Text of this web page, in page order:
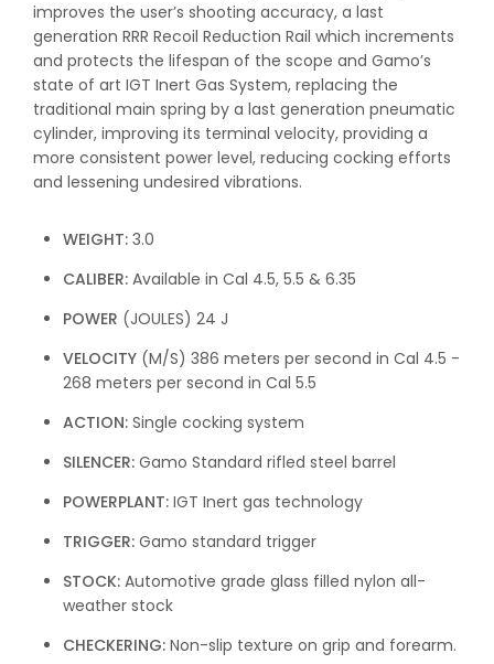
improves the user’s shooting accuracy, a last
generation RRR Recoil Reduction Rail which increments
and protects the lifespan of the scope and Gamo’s
state of art IGT Inert Gas System, replacing the
traditional main spring by a last generation pneumatic
cylinder, improving its terminal velocity, providing a
more consistent power level, reducing cocking efforts
and lessening undesired vibrations.
WEIGHT: 3.0
CALIBER: Available in Cal 4.5, 5.5 & 6.35
POWER (JOULES) 24 J
VELOCITY (M/S) 386 meters per second in Cal 4.5 -
268 meters per second in Cal 5.5
ACTION: Single cocking system
SILENCER: Gamo Standard rifled steel barrel
POWERPLANT: IGT Inert gas technology
TRIGGER: Gamo standard trigger
STOCK: Automotive grade glass filled nylon all-
weather stock
CHECKERING: Non-slip texture on grip and forearm.